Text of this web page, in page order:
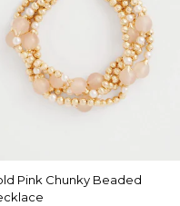
Pink Chunky Beaded